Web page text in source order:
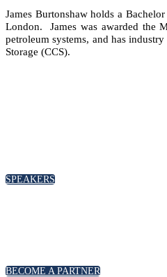
James Burtonshaw holds a
London. James was awarded the
petroleum systems, and has
Storage (CCS).
SPEAKERS
BECOME A PARTNER